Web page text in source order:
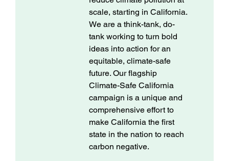
scale, starting in California.
We are a think-tank, do-
tank working to turn bold
ideas into action for an
equitable, climate-safe
future. Our flagship
Climate-Safe California
campaign is a unique and
comprehensive effort to
make California the first
state in the nation to reach
carbon negative.